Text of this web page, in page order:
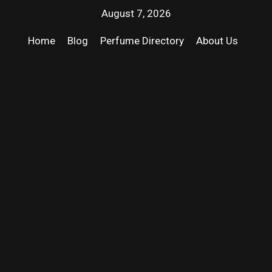
August 7, 2026
Home Blog Perfume Directory About Us